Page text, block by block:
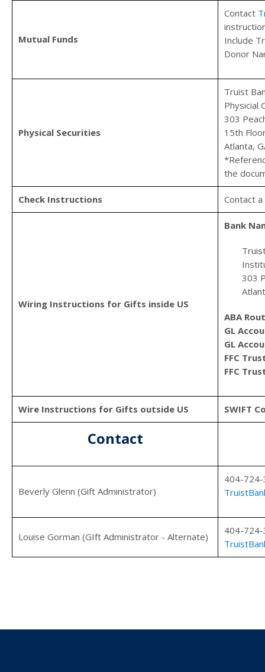
Mutual Funds
Contact
Include
Donor
Physical Securities
Truist
Physicial
303
15th
Atlanta,
the
Check Instructions Contact
Wiring Instructions for Gifts inside US
Bank
303
ABA
GL
GL
FFC
FFC
Wire Instructions for Gifts outside US SWIFT
Contact
Beverly Glenn (Gift Administrator)
404-
Louise Gorman (GIft Administrator - Alternate)
404-